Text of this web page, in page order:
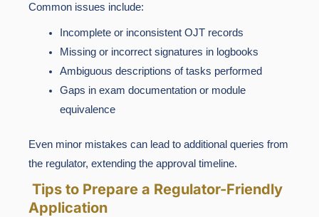
Common issues include:
Incomplete or inconsistent OJT records
Missing or incorrect signatures in logbooks
Ambiguous descriptions of tasks performed
Gaps in exam documentation or module
equivalence
Even minor mistakes can lead to additional queries from
the regulator, extending the approval timeline.
Tips to Prepare a Regulator-Friendly
Application